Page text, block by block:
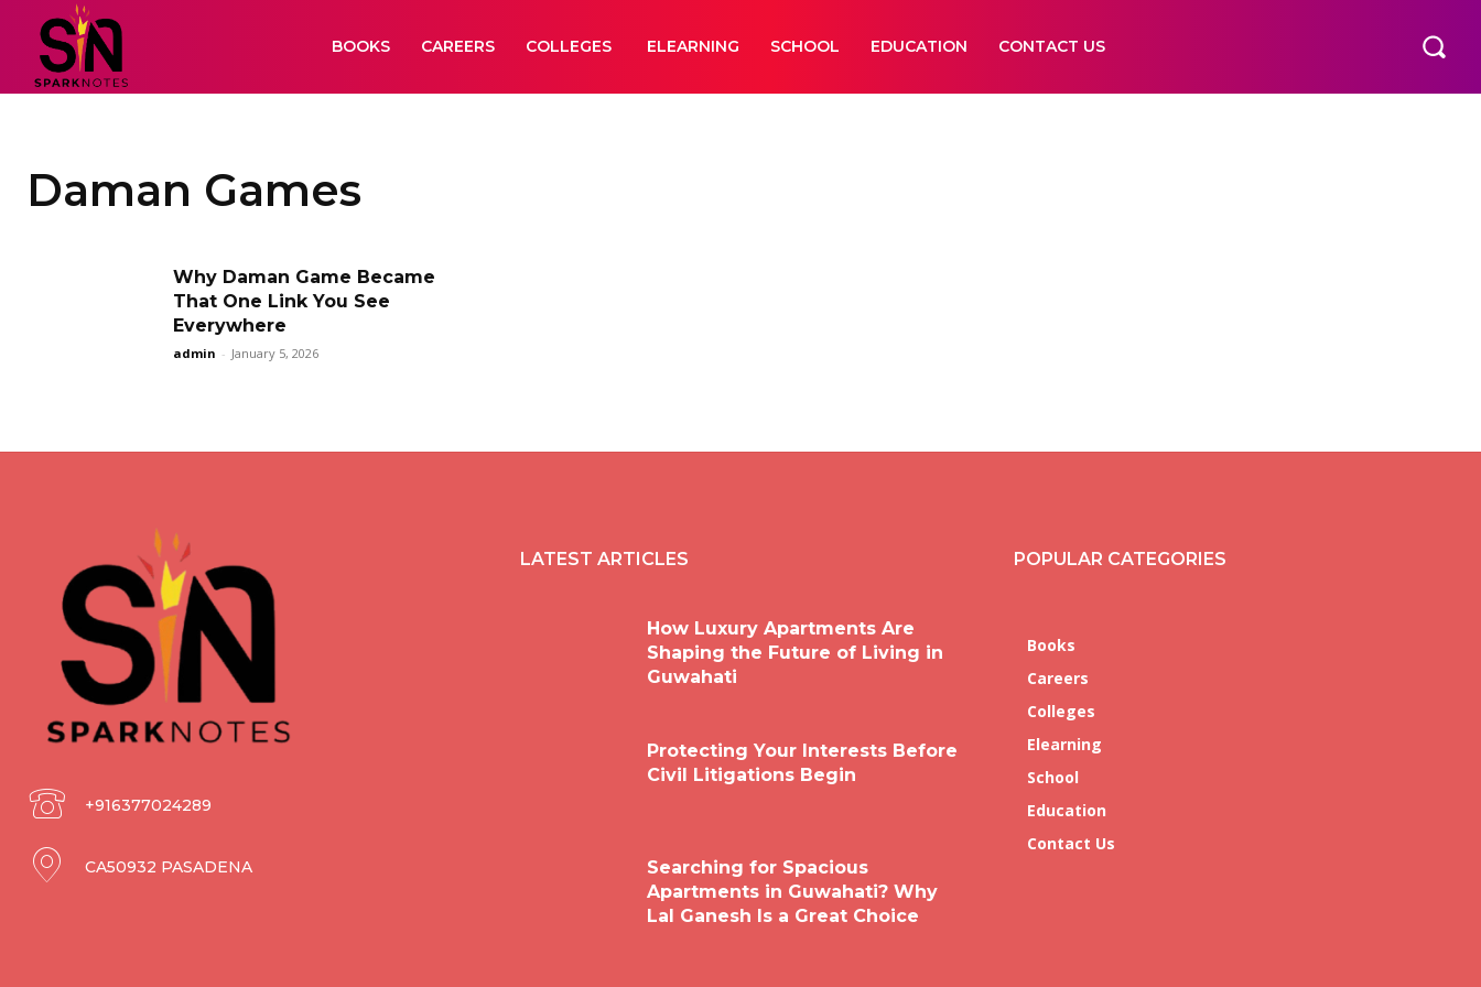
BOOKS CAREERS COLLEGES ELEARNING SCHOOL EDUCATION CONTACT US
Daman Games
Why Daman Game Became
That One Link You See
Everywhere
admin - January 5, 2026
+916377024289
CA50932 PASADENA
LATEST ARTICLES
How Luxury Apartments Are
Shaping the Future of Living in
Guwahati
Protecting Your Interests Before
Civil Litigations Begin
Searching for Spacious
Apartments in Guwahati? Why
Lal Ganesh Is a Great Choice
POPULAR CATEGORIES
Books
Careers
Colleges
Elearning
School
Education
Contact Us